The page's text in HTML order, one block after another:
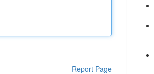
Report Page